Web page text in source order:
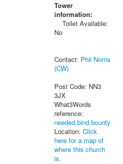
Tower
information:
Toilet Available:
No
Contact: Phil Norris
(CW)
Post Code: NN3
3JX
What3Words
reference:
needed.bind.bounty
Location: Click
here for a map of
where this church
is.